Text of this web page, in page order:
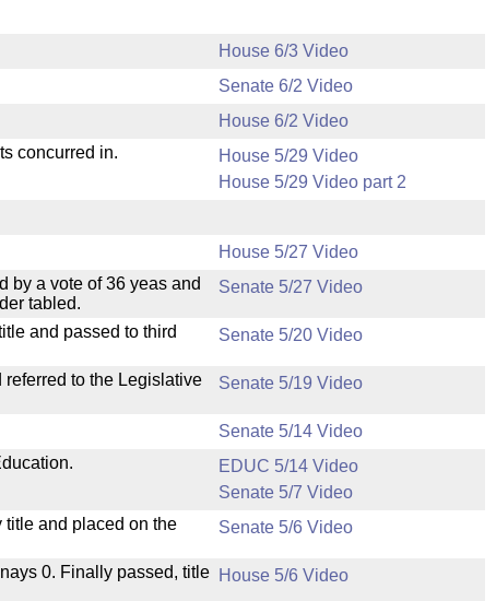
House 6/3 Video
Senate 6/2 Video
House 6/2 Video
concurred in.
House 5/29 Video
House 5/29 Video part 2
House 5/27 Video
by a vote of 36 yeas and
tabled.
Senate 5/27 Video
and passed to third
Senate 5/20 Video
to the Legislative
Senate 5/19 Video
Senate 5/14 Video
EDUC 5/14 Video
Senate 5/7 Video
title and placed on the
Senate 5/6 Video
0. Finally passed, title House 5/6 Video